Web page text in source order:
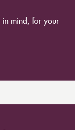
in mind, for your